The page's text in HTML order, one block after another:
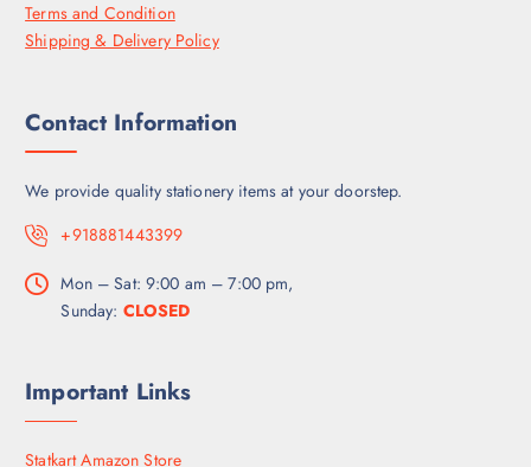
Terms and Condition
Shipping & Delivery Policy
Contact Information
We provide quality stationery items at your doorstep.
+918881443399
Mon – Sat: 9:00 am – 7:00 pm,
Sunday: CLOSED
Important Links
Statkart Amazon Store